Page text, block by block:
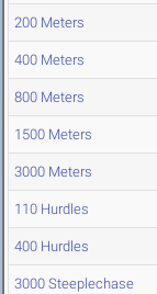
200 Meters
400 Meters
800 Meters
1500 Meters
3000 Meters
110 Hurdles
400 Hurdles
3000 Steeplechase